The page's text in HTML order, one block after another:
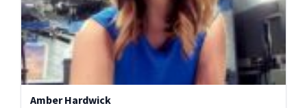
Amber Hardwick